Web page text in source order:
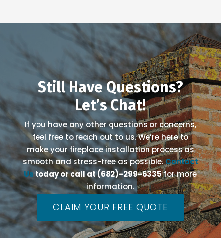
Still Have Questions?
Let’s Chat!
If you have any other questions or concerns,
feel free to reach out to us. We’re here to
make your fireplace installation process as
smooth and stress-free as possible.Contact
Ustoday or call at (682)-299-6335for more
information.
CLAIM YOUR FREE QUOTE